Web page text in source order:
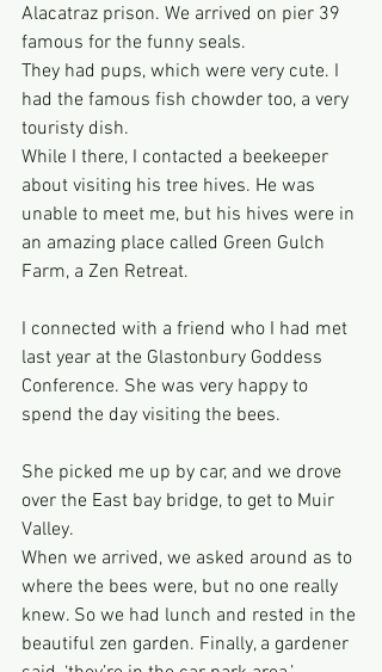
Alacatraz prison. We arrived on pier 39
famous for the funny seals.
They had pups, which were very cute. I
had the famous fish chowder too, a very
touristy dish.
While I there, I contacted a beekeeper
about visiting his tree hives. He was
unable to meet me, but his hives were in
an amazing place called Green Gulch
Farm, a Zen Retreat.
I connected with a friend who I had met
last year at the Glastonbury Goddess
Conference. She was very happy to
spend the day visiting the bees.
She picked me up by car, and we drove
over the East bay bridge, to get to Muir
Valley.
When we arrived, we asked around as to
where the bees were, but no one really
knew. So we had lunch and rested in the
beautiful zen garden. Finally, a gardener